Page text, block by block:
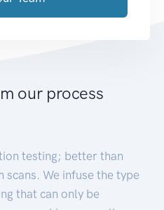
our process
testing; better than
scans. We infuse the type
that can only be